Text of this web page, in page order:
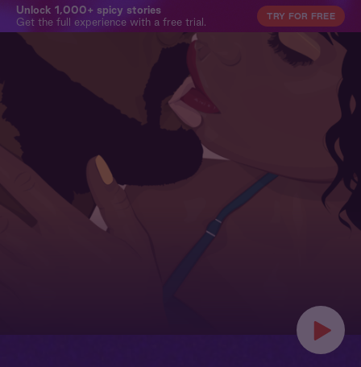
Unlock 1,000+ spicy stories
Get the full experience with a free trial.
TRY FOR FREE